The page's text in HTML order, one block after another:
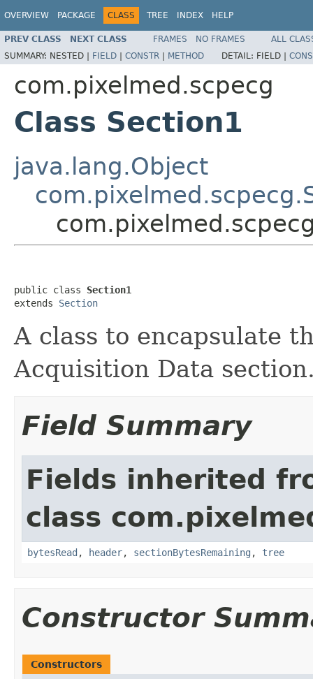
OVERVIEW PACKAGE CLASS TREE INDEX HELP
PREV CLASS NEXT CLASS FRAMES NO FRAMES
ALL
SUMMARY: NESTED | FIELD | CONSTR | METHOD DETAIL: FIELD |
com.pixelmed.scpecg
Class Section1
java.lang.Object
public class Section1
extends Section
A class to encapsulate
Acquisition Data
Field Summary
Fields inherited
class
bytesRead , header, sectionBytesRemaining , tree
Constructor
Constructors